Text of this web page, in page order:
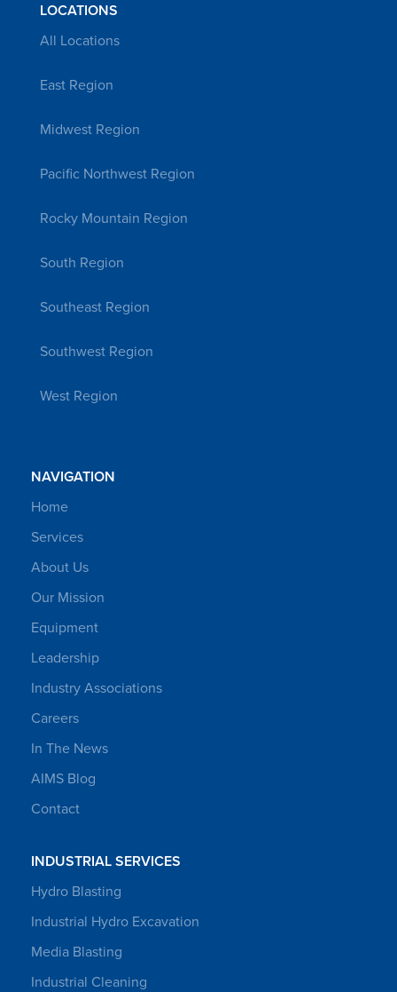
LOCATIONS
All Locations
East Region
Midwest Region
Pacific Northwest Region
Rocky Mountain Region
South Region
Southeast Region
Southwest Region
West Region
NAVIGATION
Home
Services
About Us
Our Mission
Equipment
Leadership
Industry Associations
Careers
In The News
AIMS Blog
Contact
INDUSTRIAL SERVICES
Hydro Blasting
Industrial Hydro Excavation
Media Blasting
Industrial Cleaning